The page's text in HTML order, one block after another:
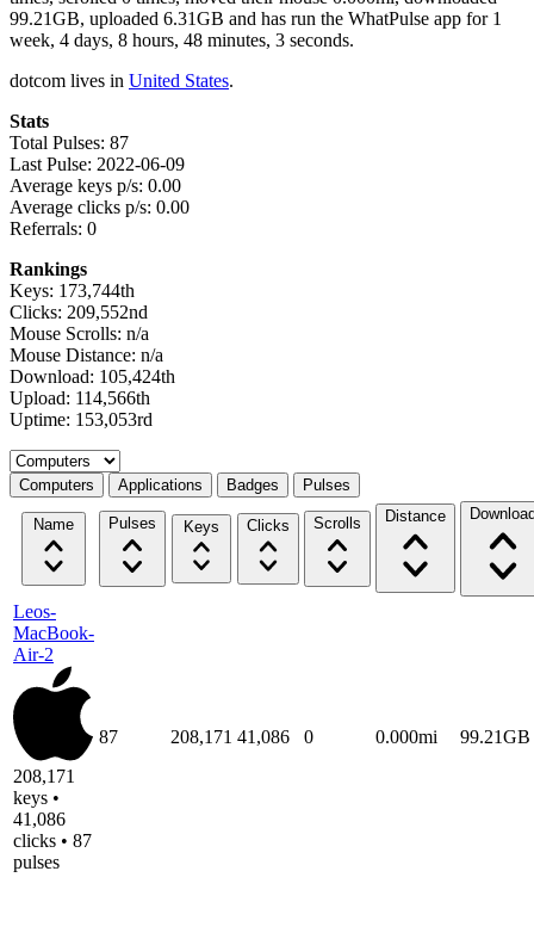
99.21GB, uploaded 6.31GB and has run the WhatPulse app for 1
week, 4 days, 8 hours, 48 minutes, 3 seconds.
dotcom lives in United States.
Stats
Total Pulses: 87
Last Pulse: 2022-06-09
Average keys p/s: 0.00
Average clicks p/s: 0.00
Referrals: 0
Rankings
Keys: 173,744th
Clicks: 209,552nd
Mouse Scrolls: n/a
Mouse Distance: n/a
Download: 105,424th
Upload: 114,566th
Uptime: 153,053rd
Select a tab
Computers Applications Badges Pulses
Name Pulses Keys Clicks Scrolls Distance
Leos-
MacBook-
Air-2
208,171
keys •
41,086
clicks • 87
pulses
87 208,171 41,086 0 0.000mi 99.21GB